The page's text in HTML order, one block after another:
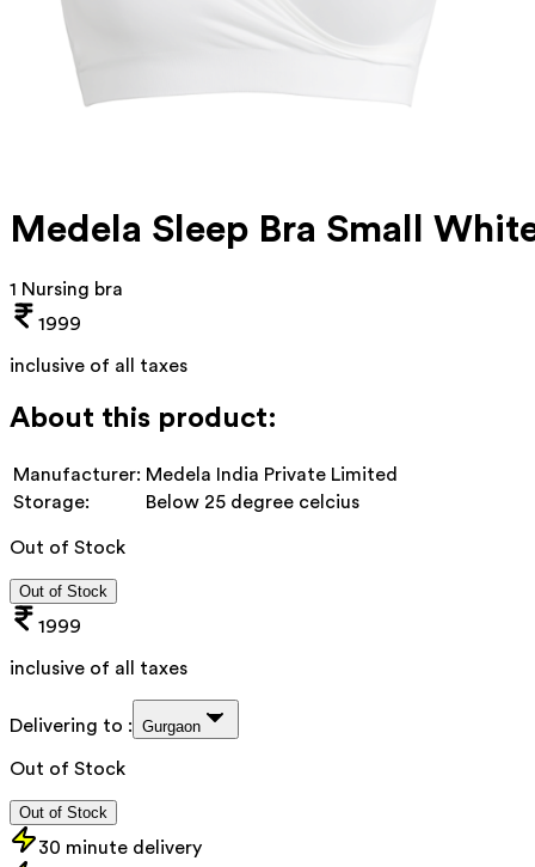
Medela Sleep Bra Small
1 Nursing bra
1999
inclusive of all taxes
About this product:
Manufacturer: Medela India Private Limited
Storage:
Below 25 degree celcius
Out of Stock
Out of Stock
1999
inclusive of all taxes
Delivering to : Gurgaon
Out of Stock
Out of Stock
30 minute delivery